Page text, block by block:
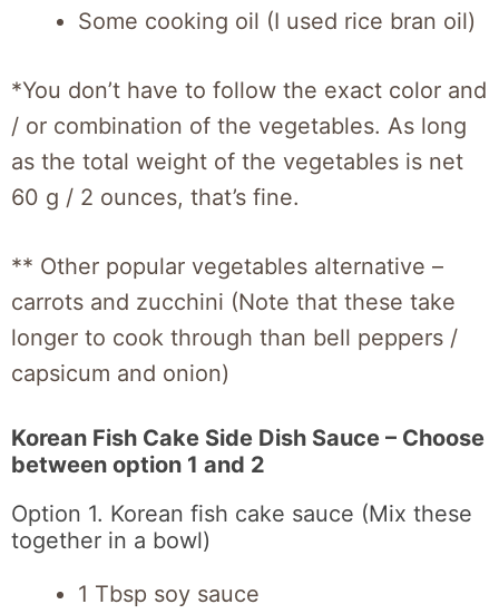
Some cooking oil (I used rice bran oil)
*You don’t have to follow the exact color and
/ or combination of the vegetables. As long
as the total weight of the vegetables is net
60 g / 2 ounces, that’s fine.
** Other popular vegetables alternative –
carrots and zucchini (Note that these take
longer to cook through than bell peppers /
capsicum and onion)
Korean Fish Cake Side Dish Sauce – Choose
between option 1 and 2
Option 1. Korean fish cake sauce (Mix these
together in a bowl)
1 Tbsp soy sauce